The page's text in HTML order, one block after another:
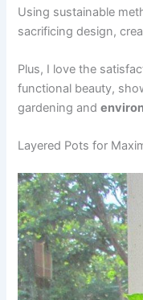
Using sustainable
sacrificing design,
Plus, I love the
functional beauty,
gardening and
Layered Pots for